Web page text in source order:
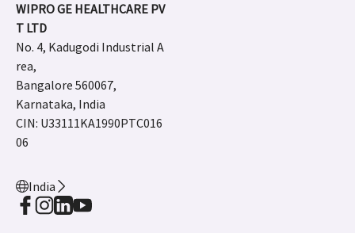
WIPRO GE HEALTHCARE PV
T LTD
No. 4, Kadugodi Industrial A
rea,
Bangalore 560067,
Karnataka, India
CIN: U33111KA1990PTC016
06
India